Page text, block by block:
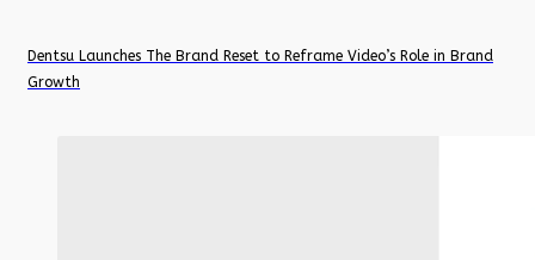
Dentsu Launches The Brand Reset to Reframe Video’s Role in Brand
Growth